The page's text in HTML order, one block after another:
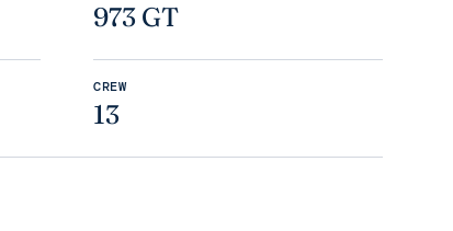
973 GT
CREW
13